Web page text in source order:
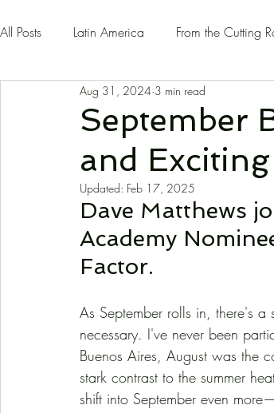
All Posts Latin America From the Cutting
Guest Writers | Opinion On The Road
September
and
Aug 31, 2024 3 min read
Updated: Feb 17, 2025
Dave Matthews
Academy
Factor.
As September rolls in, there's
necessary. I've never been
Buenos Aires, August was the
stark contrast to the summer
shift into September even